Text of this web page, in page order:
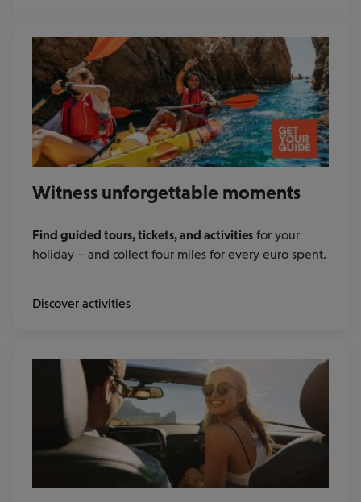
Witness unforgettable moments
Find guided tours, tickets, and activities for your
holiday – and collect four miles for every euro spent.
Discover activities